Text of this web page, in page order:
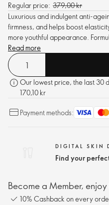
Regular price: 379,00 kr
Luxurious and indulgent anti-
firmness, and helps boost
more youthful appearance.
Infusion with active extracts of
Read more
Our lowest price, the last 30
170,10 kr
Payment methods:
DIGITAL SKIN
Find your
Become a Member,
10% Cashback on every